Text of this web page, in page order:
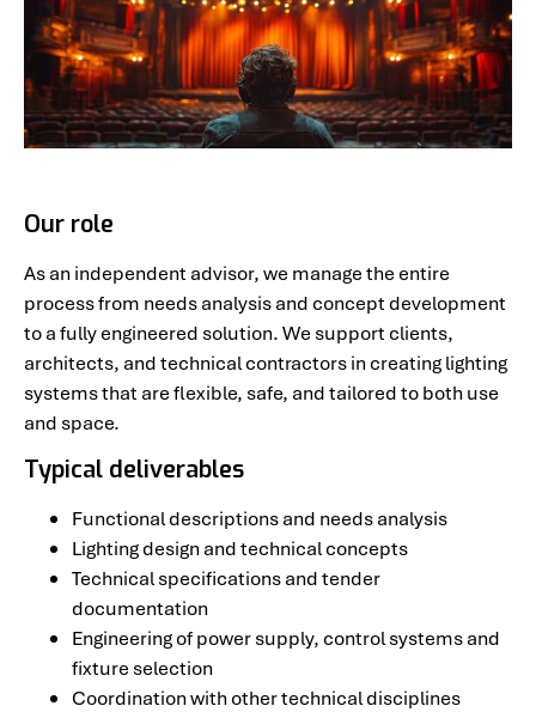
Our role
As an independent advisor, we manage the entire
process from needs analysis and concept development
to a fully engineered solution. We support clients,
architects, and technical contractors in creating lighting
systems that are flexible, safe, and tailored to both use
and space.
Typical deliverables
Functional descriptions and needs analysis
Lighting design and technical concepts
Technical specifications and tender
documentation
Engineering of power supply, control systems and
fixture selection
Coordination with other technical disciplines